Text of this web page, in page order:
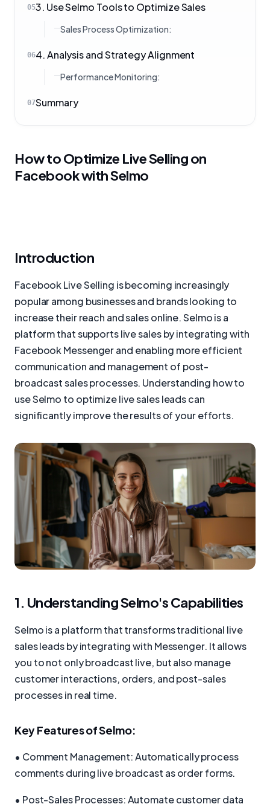
053. Use Selmo Tools to Optimize Sales
Sales Process Optimization:
064. Analysis and Strategy Alignment
Performance Monitoring:
07Summary
How to Optimize Live Selling on
Facebook with Selmo
Introduction
Facebook Live Selling is becoming increasingly
popular among businesses and brands looking to
increase their reach and sales online. Selmo is a
platform that supports live sales by integrating with
Facebook Messenger and enabling more efficient
communication and management of post-
broadcast sales processes. Understanding how to
use Selmo to optimize live sales leads can
significantly improve the results of your efforts.
1. Understanding Selmo's Capabilities
Selmo is a platform that transforms traditional live
sales leads by integrating with Messenger. It allows
you to not only broadcast live, but also manage
customer interactions, orders, and post-sales
processes in real time.
Key Features of Selmo:
• Comment Management: Automatically process
comments during live broadcast as order forms.
• Post-Sales Processes: Automate customer data